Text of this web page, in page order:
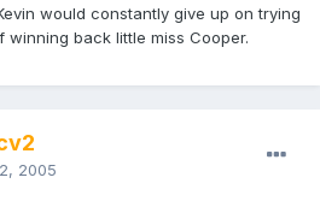
would constantly give up on trying
back little miss Cooper.
2005